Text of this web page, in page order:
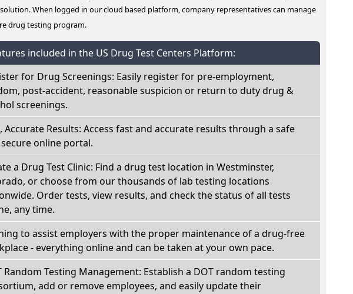
When logged in our cloud based platform, company representatives can manage
drug testing program.
included in the US Drug Test Centers Platform:
for Drug Screenings: Easily register for pre-employment,
post-accident, reasonable suspicion or return to duty drug &
screenings.
Accurate Results: Access fast and accurate results through a safe
online portal.
a Drug Test Clinic: Find a drug test location in Westminster,
or choose from our thousands of lab testing locations
Order tests, view results, and check the status of all tests
any time.
to assist employers with the proper maintenance of a drug-free
- everything online and can be taken at your own pace.
Random Testing Management: Establish a DOT random testing
add or remove employees, and easily update their